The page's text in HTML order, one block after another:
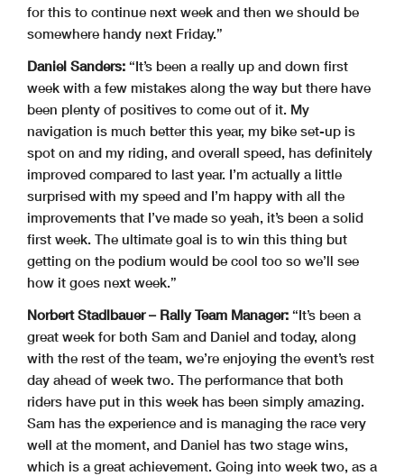
for this to continue next week and then we should be
somewhere handy next Friday.”
Daniel Sanders: “It’s been a really up and down first
week with a few mistakes along the way but there have
been plenty of positives to come out of it. My
navigation is much better this year, my bike set-up is
spot on and my riding, and overall speed, has definitely
improved compared to last year. I’m actually a little
surprised with my speed and I’m happy with all the
improvements that I’ve made so yeah, it’s been a solid
first week. The ultimate goal is to win this thing but
getting on the podium would be cool too so we’ll see
how it goes next week.”
Norbert Stadlbauer – Rally Team Manager: “It’s been a
great week for both Sam and Daniel and today, along
with the rest of the team, we’re enjoying the event’s rest
day ahead of week two. The performance that both
riders have put in this week has been simply amazing.
Sam has the experience and is managing the race very
well at the moment, and Daniel has two stage wins,
which is a great achievement. Going into week two, as a